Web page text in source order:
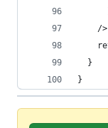
/
  }
}